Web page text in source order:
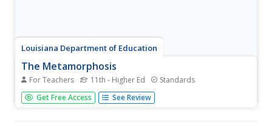
Louisiana Department of Education
The Metamorphosis
For Teachers 11th - Higher Ed Standards
How can something be true even if it didn't happen? Invite
your classes to investigate the truths found in the world
Get Free Access See Review